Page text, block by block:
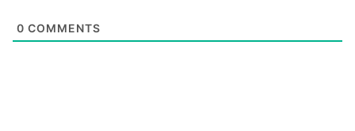
0 COMMENTS